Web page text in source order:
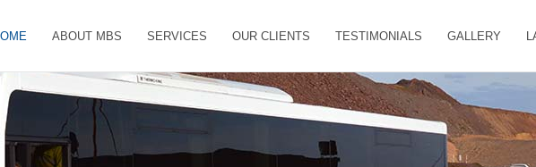
ABOUT MBS SERVICES OUR CLIENTS TESTIMONIALS GALLERY